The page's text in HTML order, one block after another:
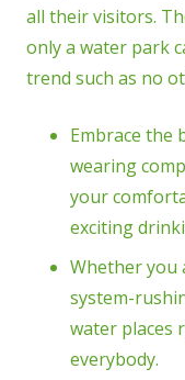
all their visitors.
only a water park
trend such as no
Embrace the
wearing
your
exciting
Whether you
system-
water places
everybody.